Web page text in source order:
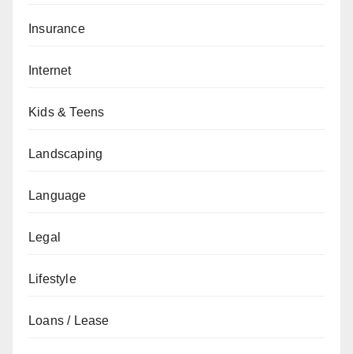
Insurance
Internet
Kids & Teens
Landscaping
Language
Legal
Lifestyle
Loans / Lease